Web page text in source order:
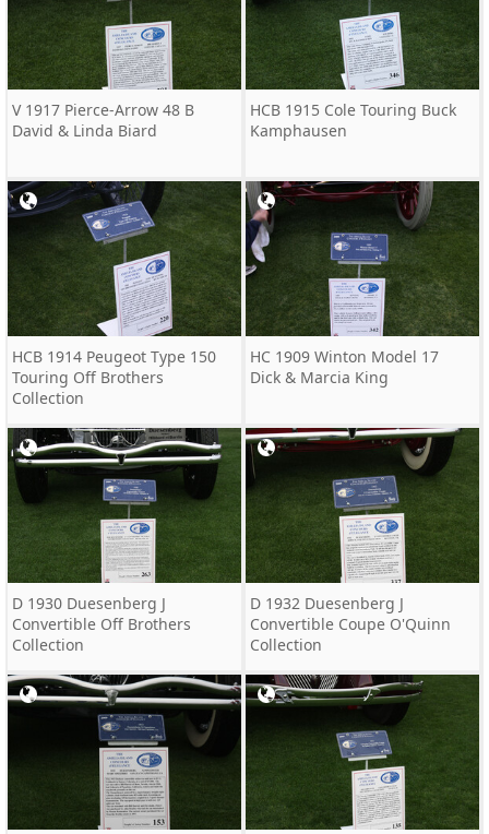
V 1917 Pierce-Arrow 48 B
David & Linda Biard
HCB 1915 Cole Touring Buck
Kamphausen
HCB 1914 Peugeot Type 150
Touring Off Brothers
Collection
HC 1909 Winton Model 17
Dick & Marcia King
D 1930 Duesenberg J
Convertible Off Brothers
Collection
D 1932 Duesenberg J
Convertible Coupe O'Quinn
Collection